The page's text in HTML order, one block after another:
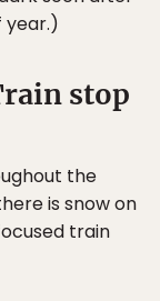
year.)
stop
the
is snow on
train